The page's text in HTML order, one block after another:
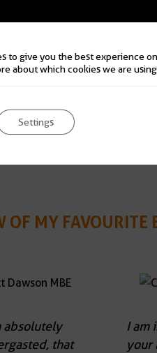
OF MY FAVOURITE
absolutely
that
I am
your
to give you the best experience
about which cookies we are
Settings